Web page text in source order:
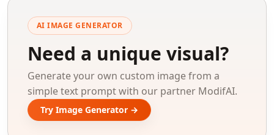
AI IMAGE GENERATOR
Need a unique visual?
Generate your own custom image from a
simple text prompt with our partner ModifAI.
Try Image Generator →